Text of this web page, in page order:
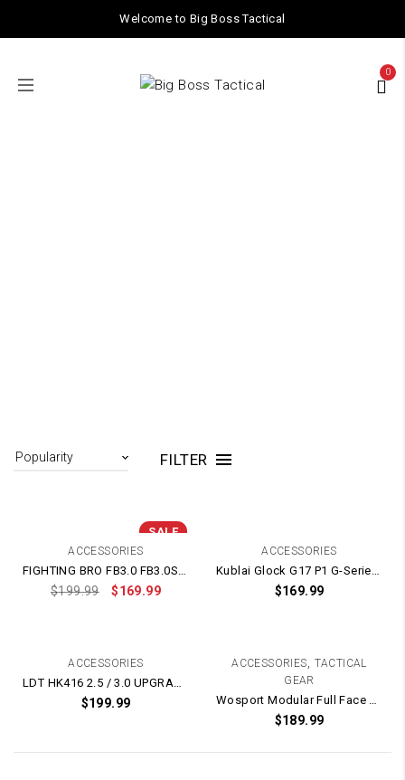
Welcome to Big Boss Tactical
0
FILTER
SALE
ACCESSORIES
FIGHTING BRO FB3.0 FB3.0S NYLON SPLIT Gearbox – Metal Gears BLACK POLYMER SERIES
$199.99 $169.99
ACCESSORIES
Kublai Glock G17 P1 G-Series Poly Carbonate Clear Lower Receiver Frame
$169.99
ACCESSORIES
LDT HK416 2.5 / 3.0 UPGRADED NYLON Gearbox – Metal Gears – Metal Trigger
$199.99
ACCESSORIES, TACTICAL
GEAR
Wosport Modular Full Face Mask / Helmet Protection – Electric Fan Version
$189.99